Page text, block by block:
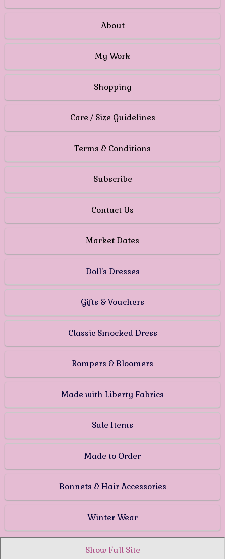
About
My Work
Shopping
Care / Size Guidelines
Terms & Conditions
Subscribe
Contact Us
Market Dates
Doll's Dresses
Gifts & Vouchers
Classic Smocked Dress
Rompers & Bloomers
Made with Liberty Fabrics
Sale Items
Made to Order
Bonnets & Hair Accessories
Winter Wear
Show Full Site